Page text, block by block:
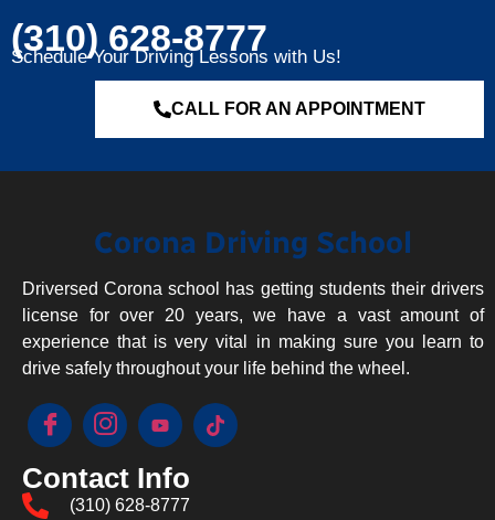
(310) 628-8777
Schedule Your Driving Lessons with Us!
CALL FOR AN APPOINTMENT
Corona Driving School
Driversed Corona school has getting students their drivers
license for over 20 years, we have a vast amount of
experience that is very vital in making sure you learn to
drive safely throughout your life behind the wheel.
Contact Info
(310) 628-8777